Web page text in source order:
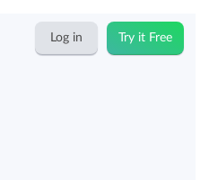
Log in Try it Free